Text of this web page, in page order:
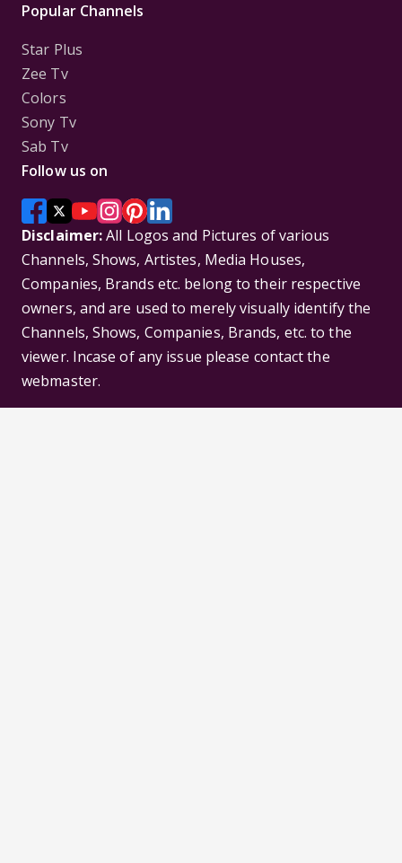
Popular Channels
Star Plus
Zee Tv
Colors
Sony Tv
Sab Tv
Follow us on
Disclaimer:All Logos and Pictures of various
Channels, Shows, Artistes, Media Houses,
Companies, Brands etc. belong to their respective
owners, and are used to merely visually identify the
Channels, Shows, Companies, Brands, etc. to the
viewer. Incase of any issue please contact the
webmaster.